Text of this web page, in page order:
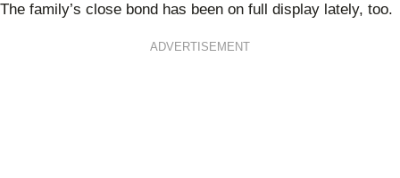
The family’s close bond has been on full display lately, too.
ADVERTISEMENT